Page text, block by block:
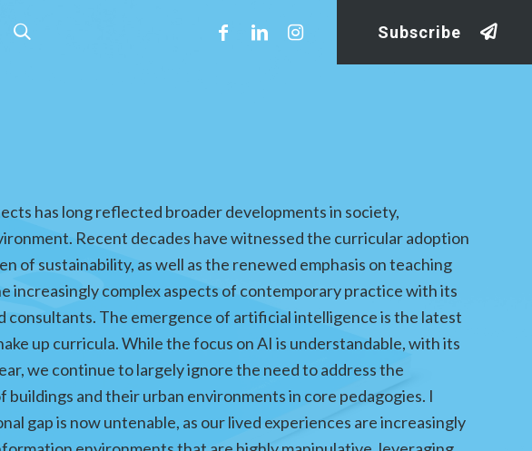
Subscribe
has long reflected broader developments in society,
Recent decades have witnessed the curricular adoption
of sustainability, as well as the renewed emphasis on teaching
increasingly complex aspects of contemporary practice with its
consultants. The emergence of artificial intelligence is the latest
up curricula. While the focus on AI is understandable, with its
we continue to largely ignore the need to address the
buildings and their urban environments in core pedagogies. I
gap is now untenable, as our lived experiences are increasingly